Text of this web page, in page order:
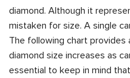
diamond. Although it
mistaken for size. A single
The following chart provides
diamond size increases as
essential to keep in mind